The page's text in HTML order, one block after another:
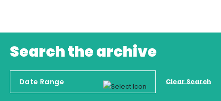
Search the archive
Clear Search